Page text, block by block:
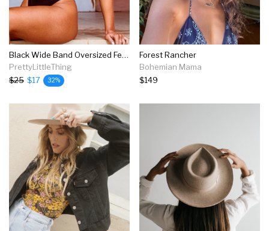
Black Wide Band Oversized Fedora
PrettyLittleThing
$25 $17 32%
Forest Rancher
Bohemian Mama
$149